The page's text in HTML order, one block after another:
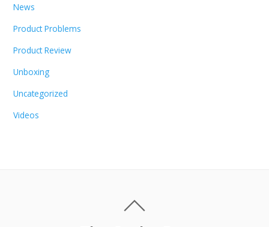
News
Product Problems
Product Review
Unboxing
Uncategorized
Videos